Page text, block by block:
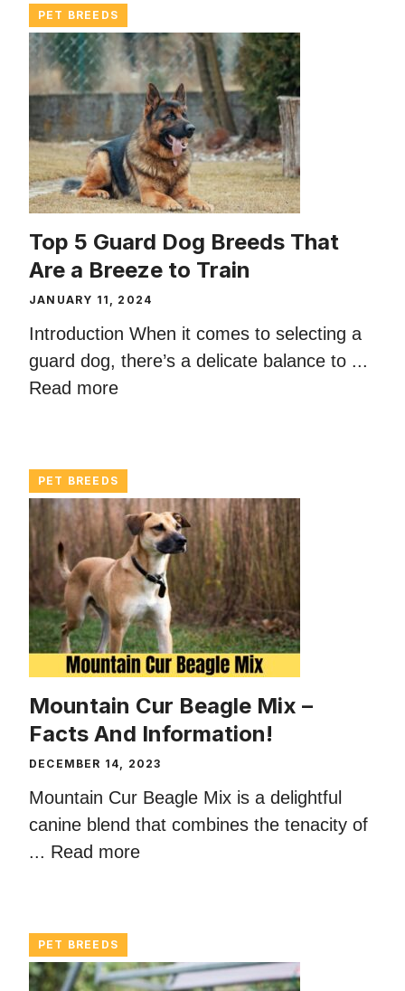
PET BREEDS
Top 5 Guard Dog Breeds That
Are a Breeze to Train
JANUARY 11, 2024
Introduction When it comes to selecting a
guard dog, there’s a delicate balance to ...
Read more
PET BREEDS
Mountain Cur Beagle Mix –
Facts And Information!
DECEMBER 14, 2023
Mountain Cur Beagle Mix is a delightful
canine blend that combines the tenacity of
... Read more
PET BREEDS